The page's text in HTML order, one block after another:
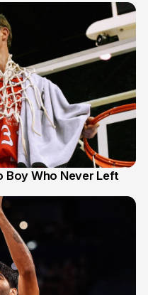
Boy Who Never Left